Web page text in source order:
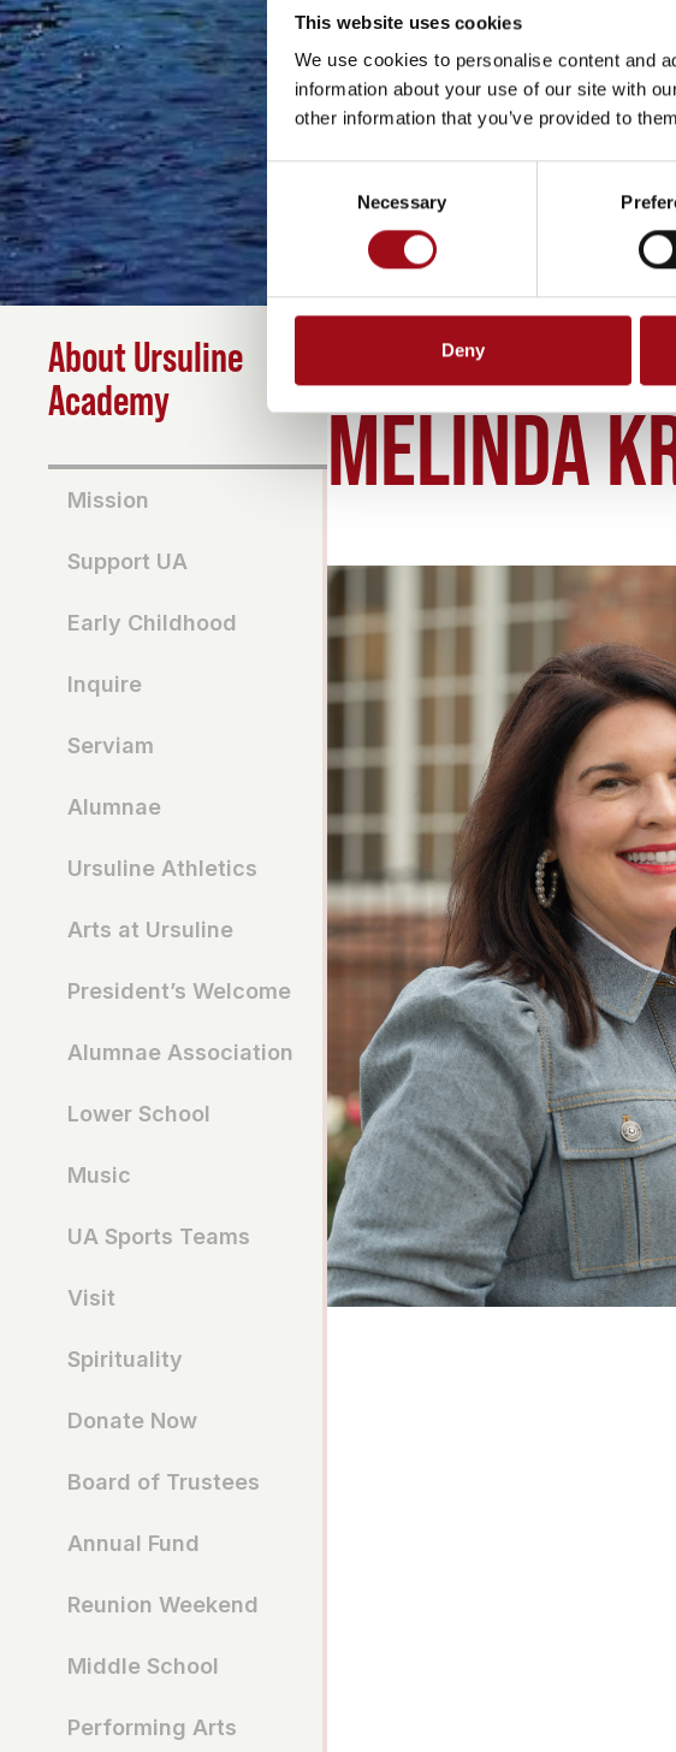
This website uses cookies
We use cookies to personalise content and
information about your use of our site with
other information that you’ve provided to
Necessary
Deny
About Ursuline
Academy
Mission
Support UA
Early Childhood
Inquire
Serviam
Alumnae
Ursuline Athletics
Arts at Ursuline
President’s Welcome
Alumnae Association
Lower School
Music
UA Sports Teams
Visit
Spirituality
Donate Now
Board of Trustees
Annual Fund
Reunion Weekend
Middle School
Performing Arts
MELINDA